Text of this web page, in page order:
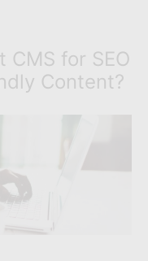
for SEO
Content?